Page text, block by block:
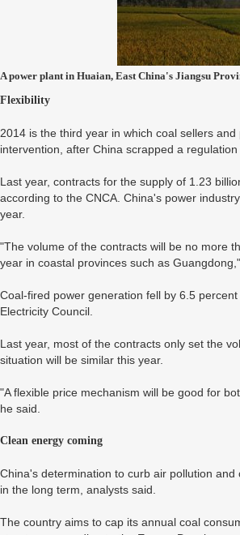
A power plant in Huaian, East China's Jiangsu
Flexibility
2014 is the third year in which coal sellers
intervention, after China scrapped a
Last year, contracts for the supply of 1.23
according to the CNCA. China's power
year.
"The volume of the contracts will be no more
year in coastal provinces such as
Coal-fired power generation fell by 6.5
Electricity Council.
Last year, most of the contracts only set the
situation will be similar this year.
"A flexible price mechanism will be good for
he said.
Clean energy coming
China's determination to curb air pollution
in the long term, analysts said.
The country aims to cap its annual coal